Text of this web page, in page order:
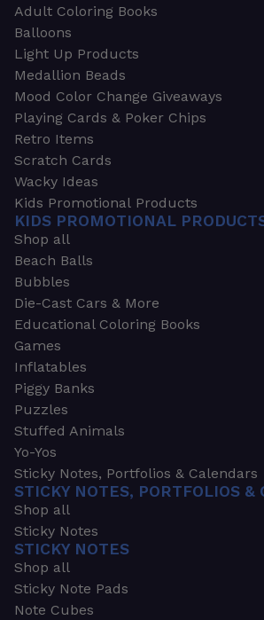
Adult Coloring Books
Balloons
Light Up Products
Medallion Beads
Mood Color Change Giveaways
Playing Cards & Poker Chips
Retro Items
Scratch Cards
Wacky Ideas
Kids Promotional Products
KIDS PROMOTIONAL
Shop all
Beach Balls
Bubbles
Die-Cast Cars & More
Educational Coloring Books
Games
Inflatables
Piggy Banks
Puzzles
Stuffed Animals
Yo-Yos
Sticky Notes, Portfolios & Calendars
STICKY NOTES, PORTFOLIOS &
Shop all
Sticky Notes
STICKY NOTES
Shop all
Sticky Note Pads
Note Cubes